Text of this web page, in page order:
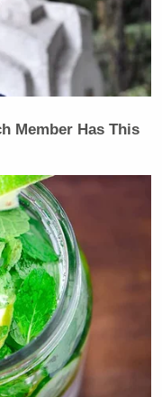
job of not
he’s
eating
Member Has This